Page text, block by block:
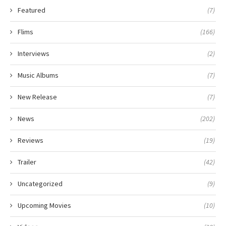
Featured (7)
Flims (166)
Interviews (2)
Music Albums (7)
New Release (7)
News (202)
Reviews (19)
Trailer (42)
Uncategorized (9)
Upcoming Movies (10)